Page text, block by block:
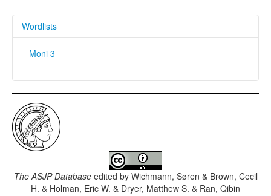
Wordlists
Moni 3
The ASJP Databaseedited by Wichmann, Søren & Brown, Cecil
H. & Holman, Eric W. & Dryer, Matthew S. & Ran, Qibin